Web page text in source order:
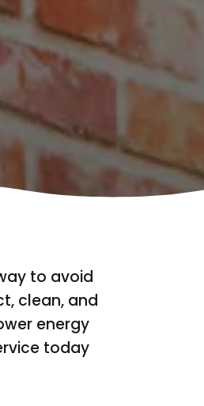
to avoid
clean, and
energy
today